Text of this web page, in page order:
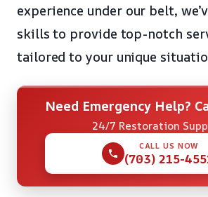
experience under our belt,
skills to provide top-notch
tailored to your unique
Need Emergency Help?
24/7 Restoration
CALL US NOW
(703) 215-